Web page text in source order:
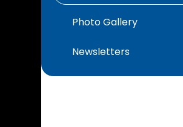
Photo Gallery
Newsletters